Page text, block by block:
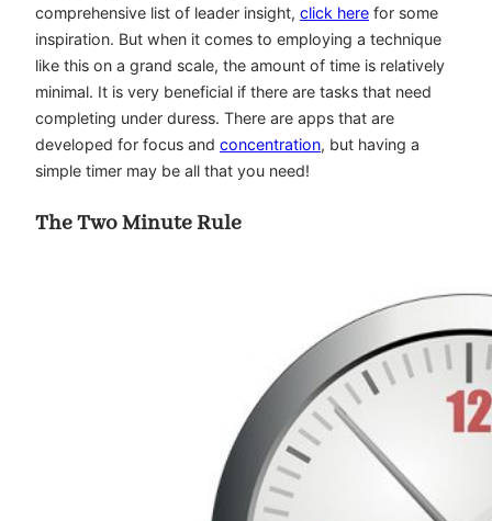
comprehensive list of leader insight, click here for some
inspiration. But when it comes to employing a technique
like this on a grand scale, the amount of time is relatively
minimal. It is very beneficial if there are tasks that need
completing under duress. There are apps that are
developed for focus and concentration, but having a
simple timer may be all that you need!
The Two Minute Rule